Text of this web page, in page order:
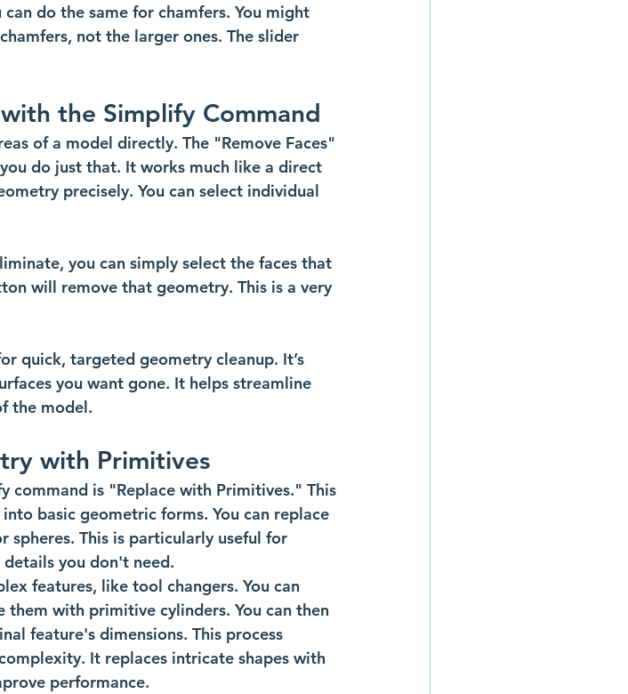
do the same for chamfers. You might
not the larger ones. The slider
the Simplify Command
of a model directly. The "Remove Faces"
do just that. It works much like a direct
precisely. You can select individual
you can simply select the faces that
will remove that geometry. This is a very
quick, targeted geometry cleanup. It’s
you want gone. It helps streamline
the model.
with Primitives
is "Replace with Primitives." This
basic geometric forms. You can replace
This is particularly useful for
you don't need.
features, like tool changers. You can
them with primitive cylinders. You can then
feature's dimensions. This process
It replaces intricate shapes with
performance.